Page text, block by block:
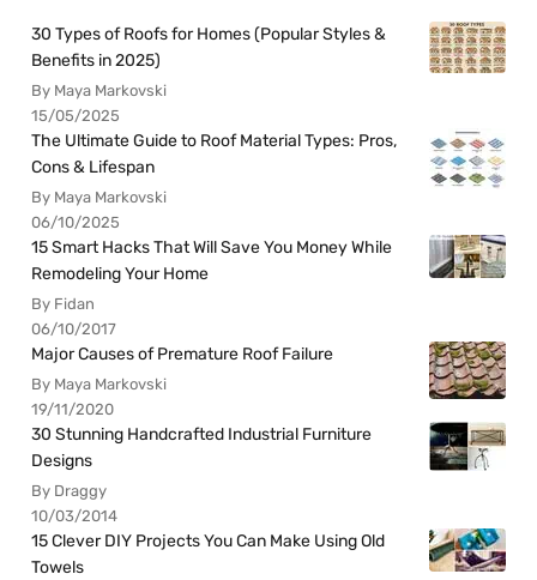
30 Types of Roofs for Homes (Popular Styles &
Benefits in 2025)
By Maya Markovski
15/05/2025
The Ultimate Guide to Roof Material Types: Pros,
Cons & Lifespan
By Maya Markovski
06/10/2025
15 Smart Hacks That Will Save You Money While
Remodeling Your Home
By Fidan
06/10/2017
Major Causes of Premature Roof Failure
By Maya Markovski
19/11/2020
30 Stunning Handcrafted Industrial Furniture
Designs
By Draggy
10/03/2014
15 Clever DIY Projects You Can Make Using Old
Towels